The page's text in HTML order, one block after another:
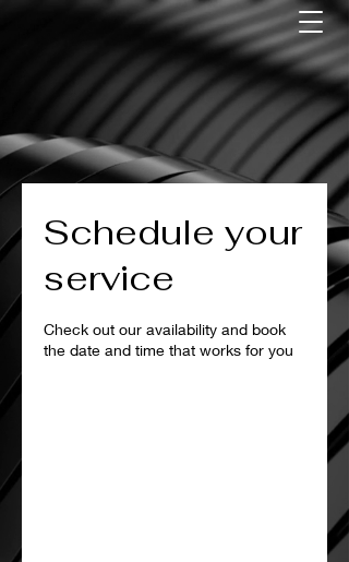
Schedule your
service
Check out our availability and book
the date and time that works for you